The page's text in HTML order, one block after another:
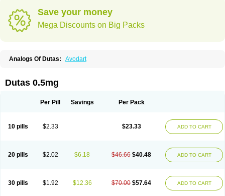
Save your money
Mega Discounts on Big Packs
Analogs Of Dutas: Avodart
Dutas 0.5mg
Per Pill Savings Per Pack
10 pills $2.33 $23.33 ADD TO CART
20 pills $2.02 $6.18 $46.66 $40.48 ADD TO CART
30 pills $1.92 $12.36 $70.00 $57.64 ADD TO CART